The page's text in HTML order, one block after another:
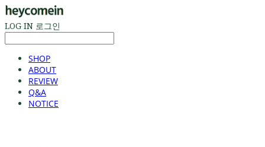
LOG IN 로그인
SHOP
ABOUT
REVIEW
Q&A
NOTICE